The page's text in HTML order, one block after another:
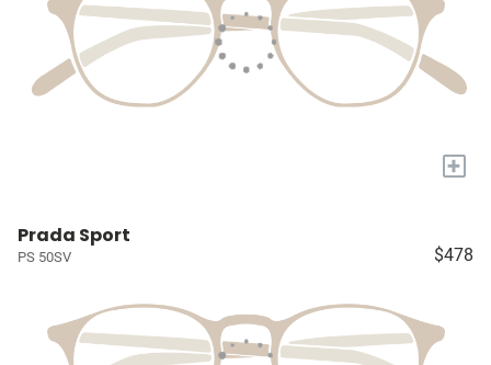
+
Prada Sport
PS 50SV $478